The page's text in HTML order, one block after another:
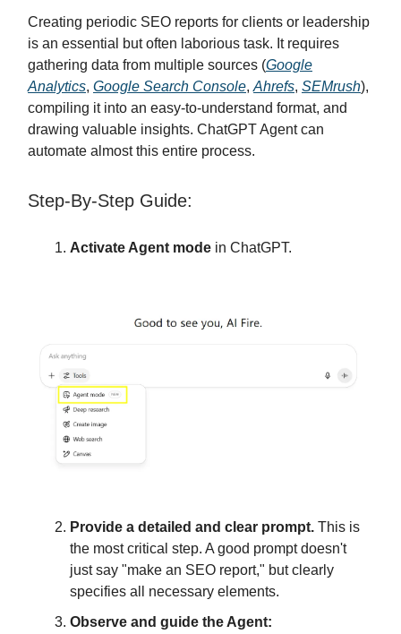
Creating periodic SEO reports for clients or leadership
is an essential but often laborious task. It requires
gathering data from multiple sources (Google
Analytics, Google Search Console, Ahrefs, SEMrush),
compiling it into an easy-to-understand format, and
drawing valuable insights. ChatGPT Agent can
automate almost this entire process.
Step-By-Step Guide:
Activate Agent mode in ChatGPT.
Provide a detailed and clear prompt. This is
the most critical step. A good prompt doesn't
just say "make an SEO report," but clearly
specifies all necessary elements.
Observe and guide the Agent: